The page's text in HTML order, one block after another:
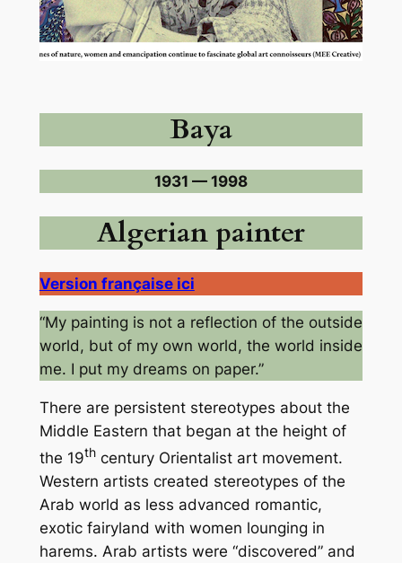
Baya
1931 — 1998
Algerian painter
Version française ici
“My painting is not a reflection of the outside
world, but of my own world, the world inside
me. I put my dreams on paper.”
There are persistent stereotypes about the
Middle Eastern that began at the height of
the 19thcentury Orientalist art movement.
Western artists created stereotypes of the
Arab world as less advanced romantic,
exotic fairyland with women lounging in
harems. Arab artists were “discovered” and